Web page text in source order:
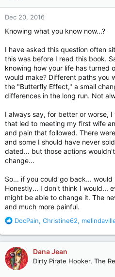
Dec 20, 2016
Knowing what you know now...?
I have asked this question often
this was before I read this book.
knowing how your life has turned
would make? Different paths you
the "Butterfly Effect," a small
differences in the long run. Not
I always say, for better or worse,
that led to meeting my first wife
and pain that followed. There
and some I should have never
dated... but those actions
change...
So... if you could go back... would
Honestly... I don't think I would...
might be able to change it. The
and much more painful.
R
a
c
t
i
o
DocPain, Christine62,
Dana Jean
Dirty Pirate Hooker, The